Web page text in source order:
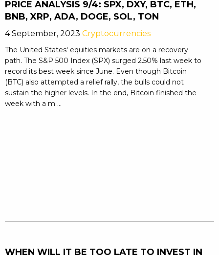
PRICE ANALYSIS 9/4: SPX, DXY, BTC, ETH,
BNB, XRP, ADA, DOGE, SOL, TON
4 September, 2023 Cryptocurrencies
The United States' equities markets are on a recovery
path. The S&P 500 Index (SPX) surged 2.50% last week to
record its best week since June. Even though Bitcoin
(BTC) also attempted a relief rally, the bulls could not
sustain the higher levels. In the end, Bitcoin finished the
week with a m ...
WHEN WILL IT BE TOO LATE TO INVEST IN